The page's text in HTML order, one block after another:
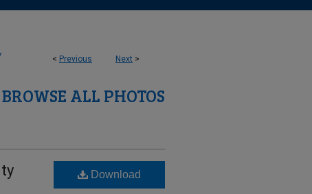
< Previous Next >
BROWSE ALL PHOTOS
Download